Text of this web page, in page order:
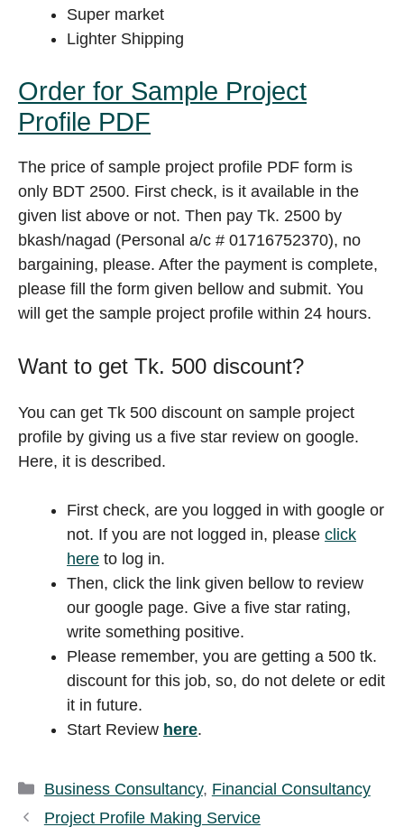
Super market
Lighter Shipping
Order for Sample Project
Profile PDF
The price of sample project profile PDF form is
only BDT 2500. First check, is it available in the
given list above or not. Then pay Tk. 2500 by
bkash/nagad (Personal a/c # 01716752370), no
bargaining, please. After the payment is complete,
please fill the form given bellow and submit. You
will get the sample project profile within 24 hours.
Want to get Tk. 500 discount?
You can get Tk 500 discount on sample project
profile by giving us a five star review on google.
Here, it is described.
First check, are you logged in with google or
not. If you are not logged in, please click
here to log in.
Then, click the link given bellow to review
our google page. Give a five star rating,
write something positive.
Please remember, you are getting a 500 tk.
discount for this job, so, do not delete or edit
it in future.
Start Review here.
Categories
Business Consultancy, Financial Consultancy
Project Profile Making Service